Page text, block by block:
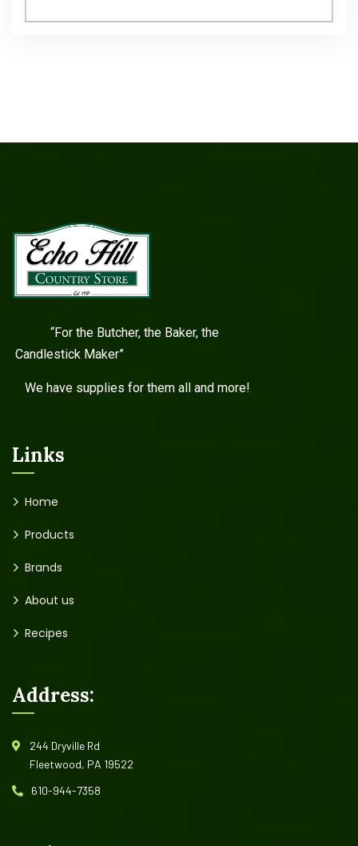
“For the Butcher, the Baker, the
Candlestick Maker”
We have supplies for them all and more!
Links
Home
Products
Brands
About us
Recipes
Address:
244 Dryville Rd
Fleetwood, PA 19522
610-944-7358